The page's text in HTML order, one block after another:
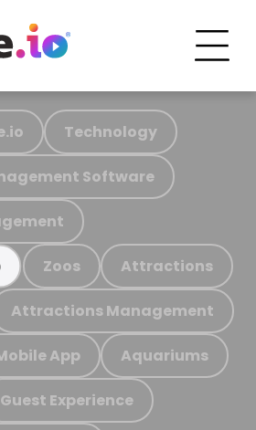
Technology
Software
Zoos Attractions
Attractions Management
App Aquariums
Guest Experience